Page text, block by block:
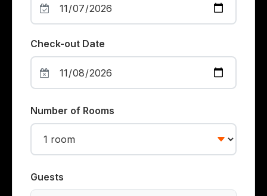
Check-out Date
Number of Rooms
Guests